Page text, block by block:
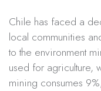
Chile has faced a
local communities
to the environment
used for agriculture,
mining consumes